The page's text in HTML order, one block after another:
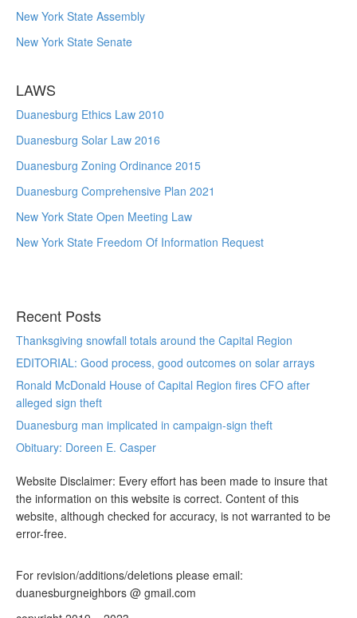
New York State Assembly
New York State Senate
LAWS
Duanesburg Ethics Law 2010
Duanesburg Solar Law 2016
Duanesburg Zoning Ordinance 2015
Duanesburg Comprehensive Plan 2021
New York State Open Meeting Law
New York State Freedom Of Information Request
Recent Posts
Thanksgiving snowfall totals around the Capital Region
EDITORIAL: Good process, good outcomes on solar arrays
Ronald McDonald House of Capital Region fires CFO after
alleged sign theft
Duanesburg man implicated in campaign-sign theft
Obituary: Doreen E. Casper
Website Disclaimer: Every effort has been made to insure that
the information on this website is correct. Content of this
website, although checked for accuracy, is not warranted to be
error-free.
For revision/additions/deletions please email:
duanesburgneighbors @ gmail.com